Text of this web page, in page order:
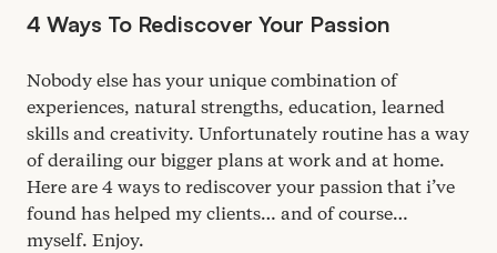
4 Ways To Rediscover Your Passion
Nobody else has your unique combination of
experiences, natural strengths, education, learned
skills and creativity. Unfortunately routine has a way
of derailing our bigger plans at work and at home.
Here are 4 ways to rediscover your passion that i’ve
found has helped my clients… and of course…
myself. Enjoy.